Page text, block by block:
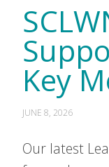
Key
JUNE 8, 2026
Our latest